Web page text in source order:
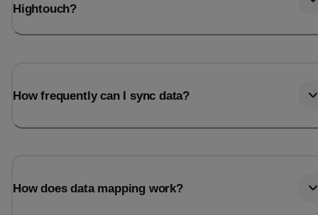
Hightouch?
How frequently can I sync data?
How does data mapping work?